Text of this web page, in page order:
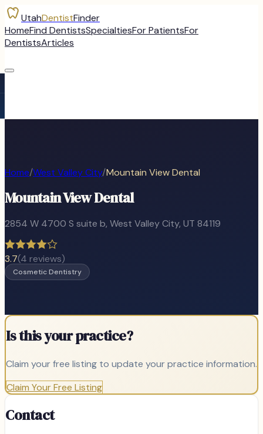
UtahDentistFinder
HomeFind DentistsSpecialtiesFor PatientsFor
DentistsArticles
Home/West Valley City/Mountain View Dental
Mountain View Dental
2854 W 4700 S suite b, West Valley City, UT 84119
3.7(4 reviews)
Cosmetic Dentistry
Is this your practice?
Claim your free listing to update your practice information.
Claim Your Free Listing
Contact